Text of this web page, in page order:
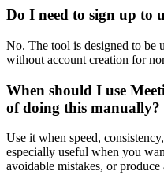
Do I need to sign up to
No. The tool is designed to be
without account creation for
When should I use
of doing this manually?
Use it when speed,
especially useful when you
avoidable mistakes, or